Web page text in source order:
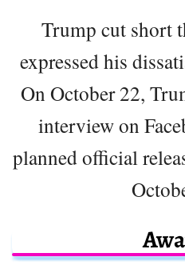
Trump cut short
expressed his
On October 22,
interview on
planned official